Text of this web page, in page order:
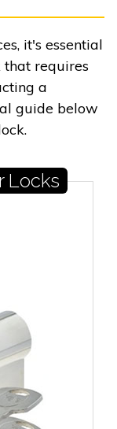
it's essential
requires
a
guide below
Locks